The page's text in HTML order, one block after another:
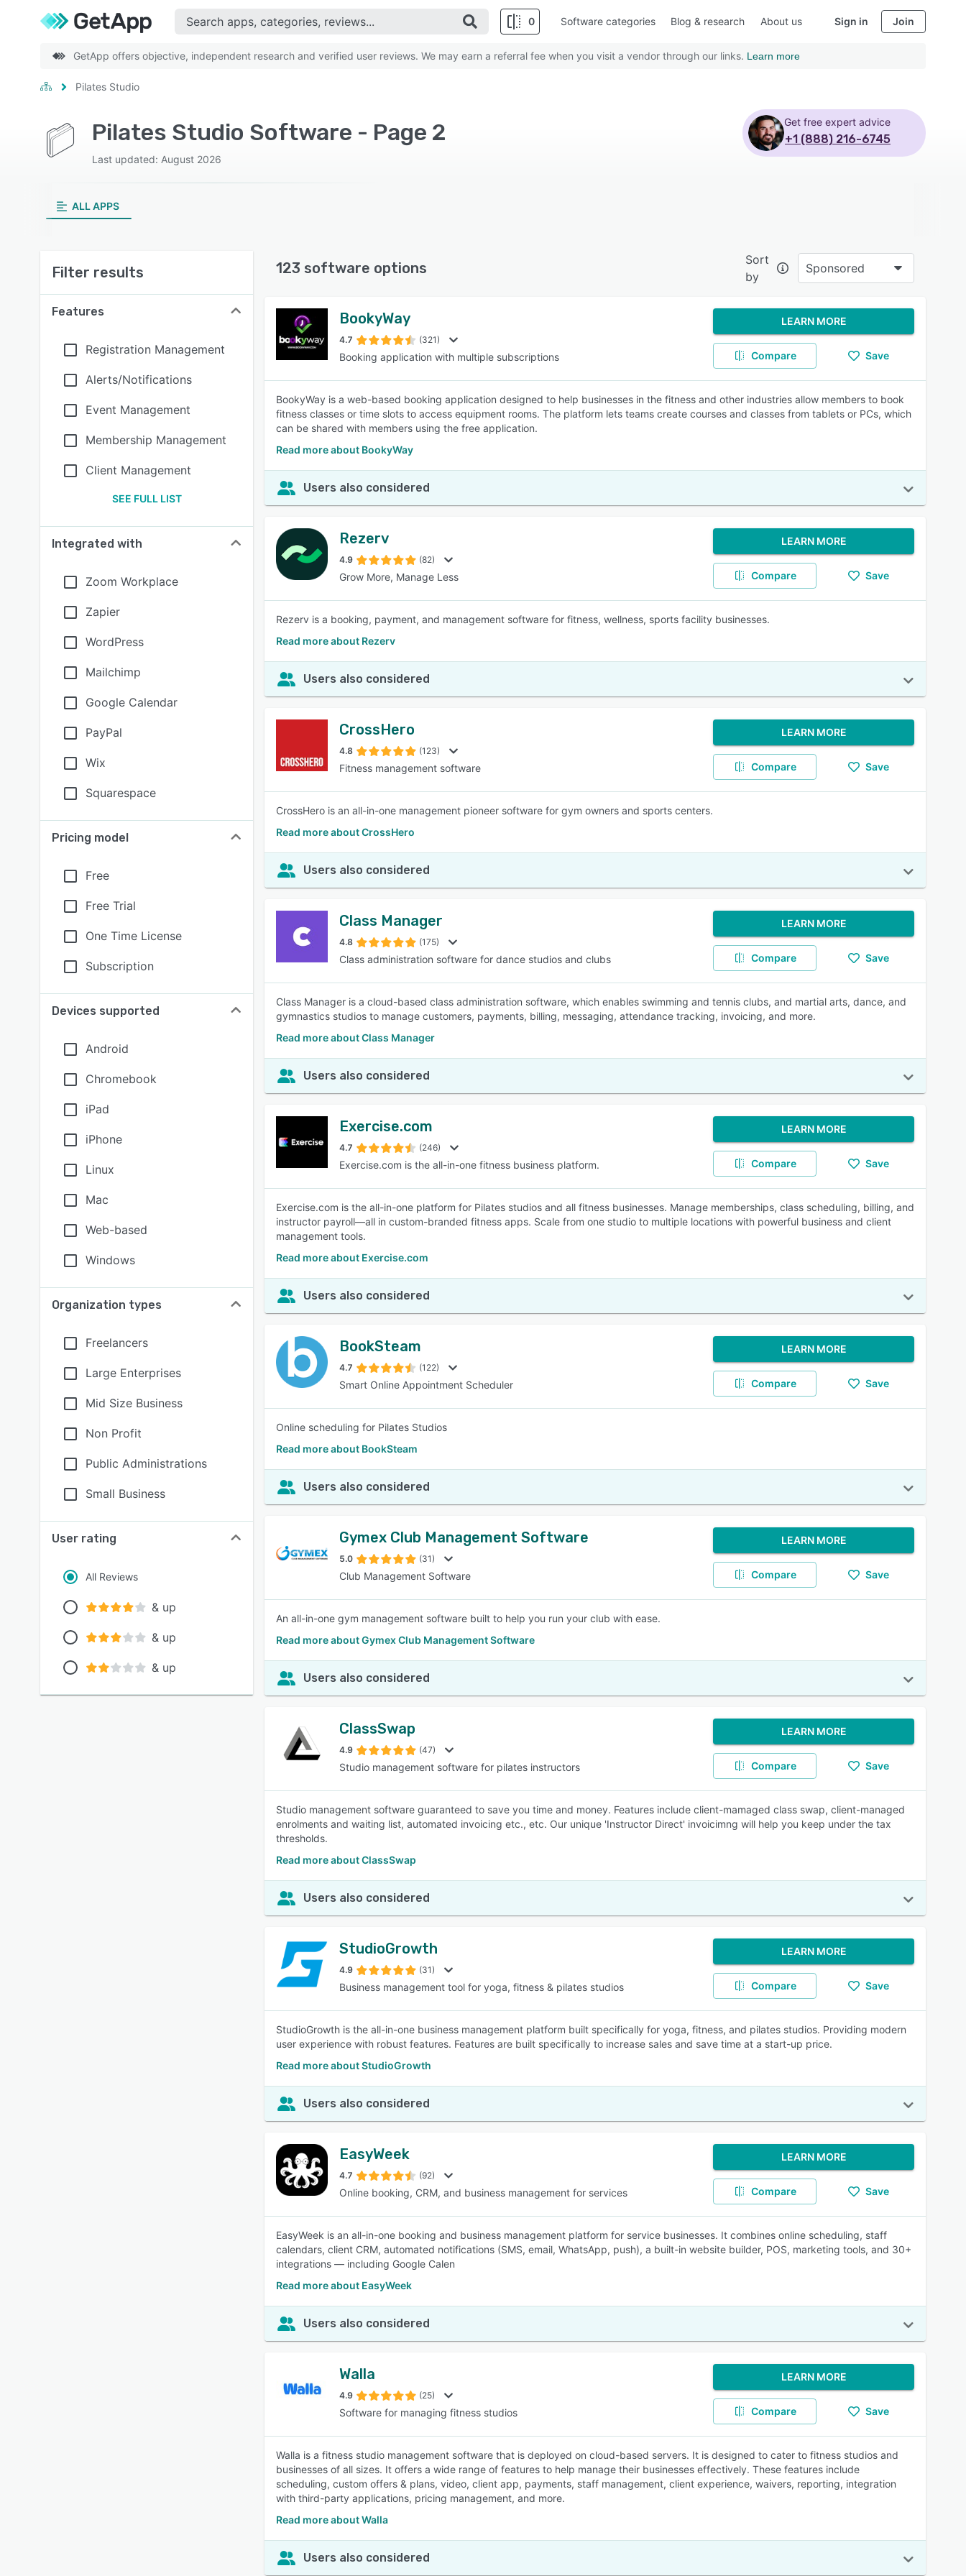
0
SEE COMPARISON
Software categories Blog & research About us Sign in Join
GetApp offers objective, independent research and verified user reviews. We may earn a referral fee when you visit a vendor through our links. Learn more
Pilates Studio
Pilates Studio Software - Page 2
Last updated: August 2026
Get free expert advice
+1 (888) 216-6745
ALL APPS
Filter results
Features
Registration Management
Alerts/Notifications
Event Management
Membership Management
Client Management
SEE FULL LIST
Integrated with
Zoom Workplace
Zapier
WordPress
Mailchimp
Google Calendar
PayPal
Wix
Squarespace
Pricing model
Free
Free Trial
One Time License
Subscription
Devices supported
Android
Chromebook
iPad
iPhone
Linux
Mac
Web-based
Windows
Organization types
Freelancers
Large Enterprises
Mid Size Business
Non Profit
Public Administrations
Small Business
User rating
All Reviews
& up
& up
& up
123 software options
Sort
by
Sponsored
BookyWay
4.7 (321)
Booking application with multiple subscriptions
LEARN MORE
Compare Save
BookyWay is a web-based booking application designed to help businesses in the fitness and other industries allow members to book
fitness classes or time slots to access equipment rooms. The platform lets teams create courses and classes from tablets or PCs, which
can be shared with members using the free application.
Read more about BookyWay
Users also considered
Rezerv
4.9 (82)
Grow More, Manage Less
LEARN MORE
Compare Save
Rezerv is a booking, payment, and management software for fitness, wellness, sports facility businesses.
Read more about Rezerv
Users also considered
CrossHero
4.8 (123)
Fitness management software
LEARN MORE
Compare Save
CrossHero is an all-in-one management pioneer software for gym owners and sports centers.
Read more about CrossHero
Users also considered
Class Manager
4.8 (175)
Class administration software for dance studios and clubs
LEARN MORE
Compare Save
Class Manager is a cloud-based class administration software, which enables swimming and tennis clubs, and martial arts, dance, and
gymnastics studios to manage customers, payments, billing, messaging, attendance tracking, invoicing, and more.
Read more about Class Manager
Users also considered
Exercise.com
4.7 (246)
Exercise.com is the all-in-one fitness business platform.
LEARN MORE
Compare Save
Exercise.com is the all-in-one platform for Pilates studios and all fitness businesses. Manage memberships, class scheduling, billing, and
instructor payroll—all in custom-branded fitness apps. Scale from one studio to multiple locations with powerful business and client
management tools.
Read more about Exercise.com
Users also considered
BookSteam
4.7 (122)
Smart Online Appointment Scheduler
LEARN MORE
Compare Save
Online scheduling for Pilates Studios
Read more about BookSteam
Users also considered
Gymex Club Management Software
5.0 (31)
Club Management Software
LEARN MORE
Compare Save
An all-in-one gym management software built to help you run your club with ease.
Read more about Gymex Club Management Software
Users also considered
ClassSwap
4.9 (47)
Studio management software for pilates instructors
LEARN MORE
Compare Save
Studio management software guaranteed to save you time and money. Features include client-mamaged class swap, client-managed
enrolments and waiting list, automated invoicing etc., etc. Our unique 'Instructor Direct' invoicimng will help you keep under the tax
thresholds.
Read more about ClassSwap
Users also considered
StudioGrowth
4.9 (31)
Business management tool for yoga, fitness & pilates studios
LEARN MORE
Compare Save
StudioGrowth is the all-in-one business management platform built specifically for yoga, fitness, and pilates studios. Providing modern
user experience with robust features. Features are built specifically to increase sales and save time at a start-up price.
Read more about StudioGrowth
Users also considered
EasyWeek
4.7 (92)
Online booking, CRM, and business management for services
LEARN MORE
Compare Save
EasyWeek is an all-in-one booking and business management platform for service businesses. It combines online scheduling, staff
calendars, client CRM, automated notifications (SMS, email, WhatsApp, push), a built-in website builder, POS, marketing tools, and 30+
integrations — including Google Calen
Read more about EasyWeek
Users also considered
Walla
4.9 (25)
Software for managing fitness studios
LEARN MORE
Compare Save
Walla is a fitness studio management software that is deployed on cloud-based servers. It is designed to cater to fitness studios and
businesses of all sizes. It offers a wide range of features to help manage their businesses effectively. These features include
scheduling, custom offers & plans, video, client app, payments, staff management, client experience, waivers, reporting, integration
with third-party applications, pricing management, and more.
Read more about Walla
Users also considered